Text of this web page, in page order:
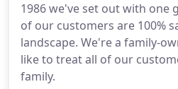
1986 we've set out with one
of our customers are 100%
landscape. We're a family-
like to treat all of our
family.